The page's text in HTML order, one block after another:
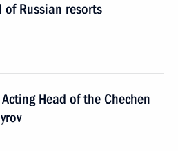
Russian resorts
Head of the Chechen